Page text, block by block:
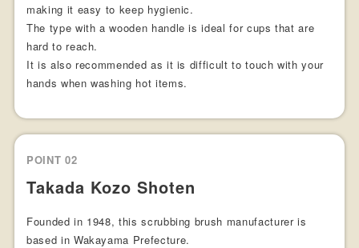
making it easy to keep hygienic.
The type with a wooden handle is ideal for cups that are
hard to reach.
It is also recommended as it is difficult to touch with your
hands when washing hot items.
POINT 02
Takada Kozo Shoten
Founded in 1948, this scrubbing brush manufacturer is
based in Wakayama Prefecture.